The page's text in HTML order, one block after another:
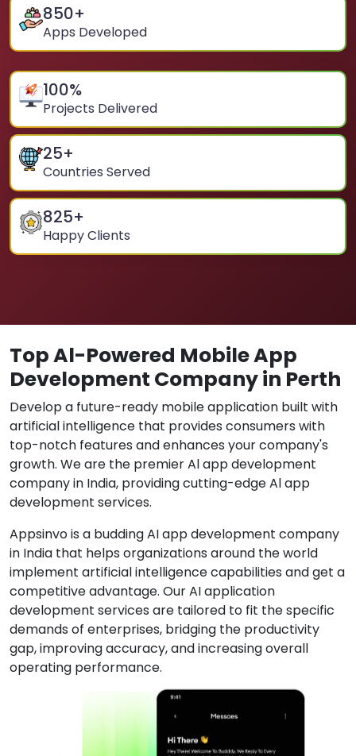
850+
Apps Developed
100%
Projects Delivered
25+
Countries Served
825+
Happy Clients
Top Al-Powered Mobile App
Development Company in Perth
Develop a future-ready mobile application built with
artificial intelligence that provides consumers with
top-notch features and enhances your company's
growth. We are the premier Al app development
company in India, providing cutting-edge Al app
development services.
Appsinvo is a budding AI app development company
in India that helps organizations around the world
implement artificial intelligence capabilities and get a
competitive advantage. Our AI application
development services are tailored to fit the specific
demands of enterprises, bridging the productivity
gap, improving accuracy, and increasing overall
operating performance.